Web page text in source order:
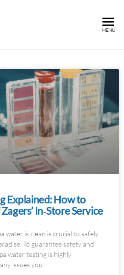
&
in
MENU
Explained: How to
In‑Store Service
water is clean is crucial to safely
To guarantee safety and
water testing is highly
issues you